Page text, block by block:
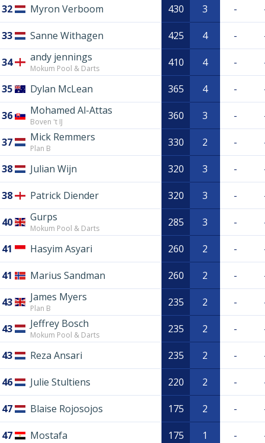
32 Myron Verboom 430 3 -
33 Sanne Withagen 425 4 -
34 andy jennings
Mokum Pool & Darts 410 4 -
35 Dylan McLean 365 4 -
36 Mohamed Al-Attas
Boven 't IJ 360 3 -
37 Mick Remmers
Plan B 330 2 -
38 Julian Wijn 320 3 -
38 Patrick Diender 320 3 -
40 Gurps
Mokum Pool & Darts 285 3 -
41 Hasyim Asyari 260 2 -
41 Marius Sandman 260 2 -
43 James Myers
Plan B 235 2 -
43 Jeffrey Bosch
Mokum Pool & Darts 235 2 -
43 Reza Ansari 235 2 -
46 Julie Stultiens 220 2 -
47 Blaise Rojosojos 175 2 -
47 Mostafa 175 1 -